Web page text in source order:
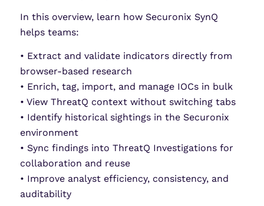
In this overview, learn how Securonix SynQ
helps teams:
• Extract and validate indicators directly from
browser-based research
• Enrich, tag, import, and manage IOCs in bulk
• View ThreatQ context without switching tabs
• Identify historical sightings in the Securonix
environment
• Sync findings into ThreatQ Investigations for
collaboration and reuse
• Improve analyst efficiency, consistency, and
auditability